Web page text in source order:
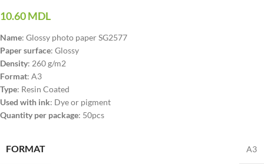
10.60MDL
Name: Glossy photo paper SG2577
Paper surface: Glossy
Density: 260 g/m2
Format: A3
Type: Resin Coated
Used with ink: Dye or pigment
Quantity per package: 50pcs
FORMAT A3